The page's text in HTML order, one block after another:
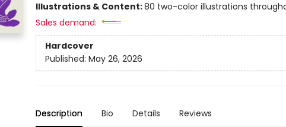
Illustrations & Content:80 two-color illustrations
Sales demand:
Hardcover
Published: May 26, 2026
Description Bio Details Reviews